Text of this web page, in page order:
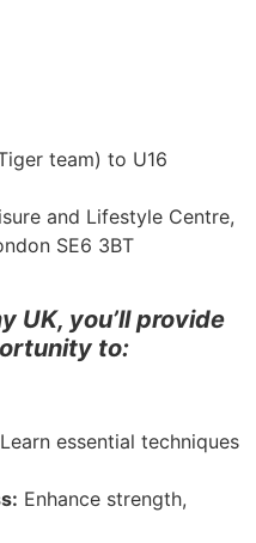
team) to U16
and Lifestyle Centre,
SE6 3BT
UK, you’ll provide
to:
Learn essential techniques
Enhance strength,